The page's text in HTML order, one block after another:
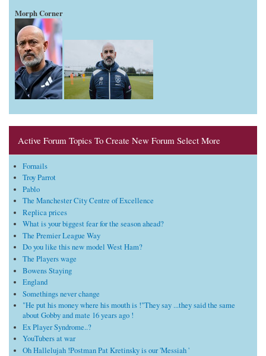
Morph Corner
Active Forum Topics To Create New Forum Select More
Fornails
Troy Parrot
Pablo
The Manchester City Centre of Excellence
Replica prices
What is your biggest fear for the season ahead?
The Premier League Way
Do you like this new model West Ham?
The Players wage
Bowens Staying
England
Somethings never change
"He put his money where his mouth is !"They say ...they said the same
about Gobby and mate 16 years ago !
Ex Player Syndrome..?
YouTubers at war
Oh Hallelujah !Postman Pat Kretinsky is our 'Messiah '